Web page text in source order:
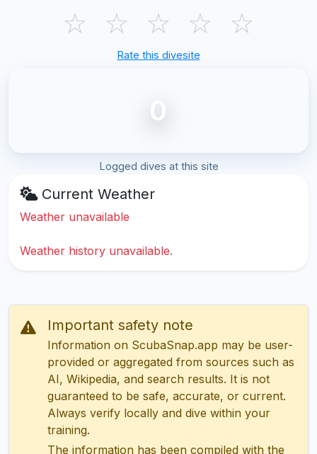
☆ ☆ ☆ ☆ ☆
Rate this divesite
0
Logged dives at this site
Current Weather
Weather unavailable
Weather history unavailable.
Important safety note
Information on ScubaSnap.app may be user-
provided or aggregated from sources such as
AI, Wikipedia, and search results. It is not
guaranteed to be safe, accurate, or current.
Always verify locally and dive within your
training.
The information has been compiled with the